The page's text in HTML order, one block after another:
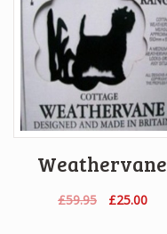
Weathervane
£59.95
Original
£25.00